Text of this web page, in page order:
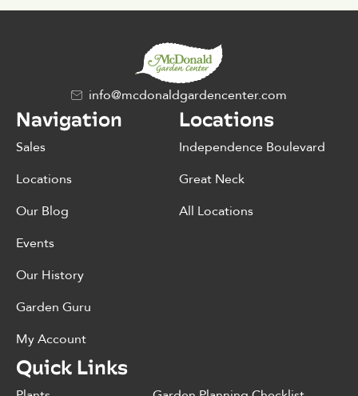
info@mcdonaldgardencenter.com
Navigation
Sales
Locations
Our Blog
Events
Our History
Garden Guru
My Account
Locations
Independence Boulevard
Great Neck
All Locations
Quick Links